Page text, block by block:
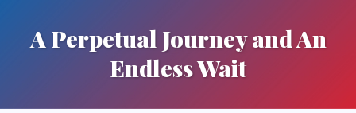
A Perpetual Journey and An
Endless Wait